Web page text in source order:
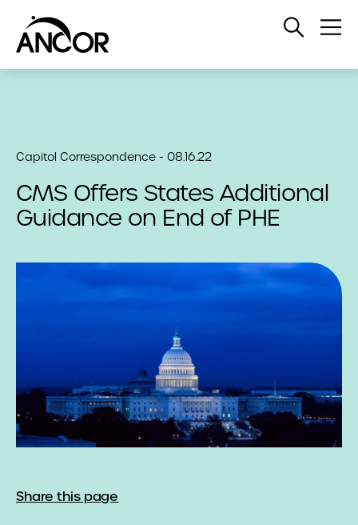
Open
Capitol Correspondence - 08.16.22
CMS Offers States Additional
Guidance on End of PHE
Share this page